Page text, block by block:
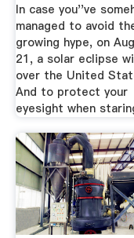
In case you''ve
managed to avoid
growing hype, on
21, a solar eclipse
over the United
And to protect your
eyesight when